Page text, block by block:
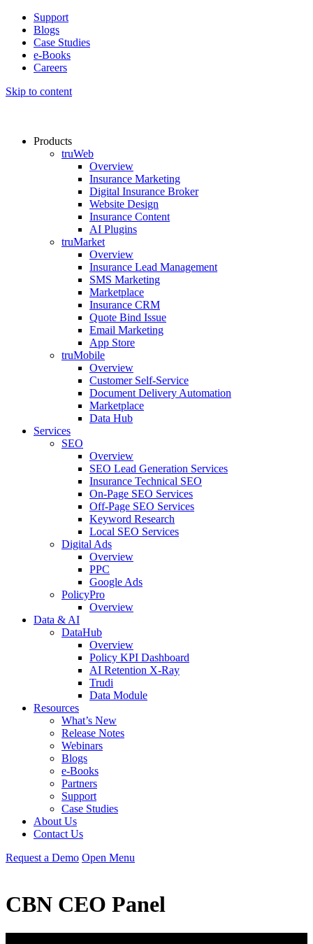
Support
Blogs
Case Studies
e-Books
Careers
Skip to content
Products
truWeb
Overview
Insurance Marketing
Digital Insurance Broker
Website Design
Insurance Content
AI Plugins​
truMarket
Overview
Insurance Lead Management​
SMS Marketing
Marketplace
Insurance CRM​
Quote Bind Issue
Email Marketing
App Store
truMobile
Overview
Customer Self-Service​
Document Delivery Automation
Marketplace
Data Hub
Services
SEO
Overview
SEO Lead Generation Services
Insurance Technical SEO
On-Page SEO Services
Off-Page SEO Services
Keyword Research
Local SEO Services
Digital Ads
Overview
PPC
Google Ads
PolicyPro
Overview
Data & AI
DataHub
Overview
Policy KPI Dashboard
AI Retention X-Ray
Trudi
Data Module
Resources
What’s New
Release Notes
Webinars
Blogs
e-Books
Partners
Support
Case Studies
About Us
Contact Us
Request a Demo Open Menu
CBN CEO Panel